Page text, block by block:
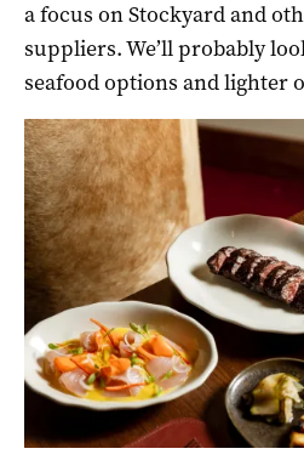
a focus on Stockyard and
suppliers. We’ll probably
seafood options and lighter